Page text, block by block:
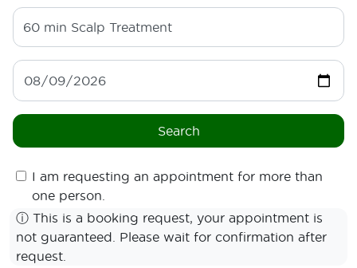
60 min Scalp Treatment
Search
I am requesting an appointment for more than
one person.
ⓘ This is a booking request, your appointment is
not guaranteed. Please wait for confirmation after
request.